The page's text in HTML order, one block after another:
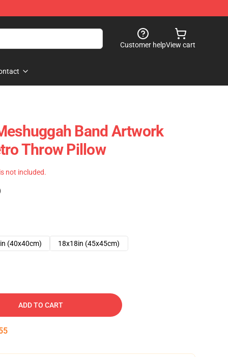
Customer helpView cart
Band Artwork
Throw Pillow
not included.
(40x40cm)
18x18in (45x45cm)
ADD TO CART